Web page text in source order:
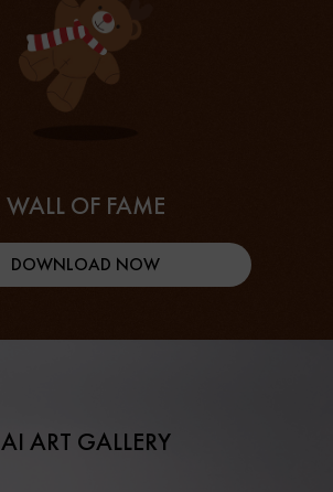
WALL OF FAME
DOWNLOAD NOW
AI ART GALLERY